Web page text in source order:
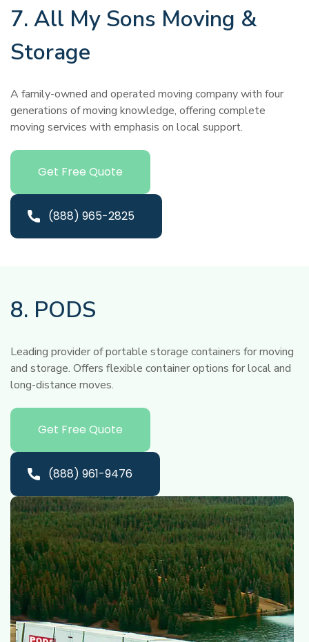
7. All My Sons Moving &
Storage
A family-owned and operated moving company with four
generations of moving knowledge, offering complete
moving services with emphasis on local support.
Get Free Quote
(888) 965-2825
8. PODS
Leading provider of portable storage containers for moving
and storage. Offers flexible container options for local and
long-distance moves.
Get Free Quote
(888) 961-9476